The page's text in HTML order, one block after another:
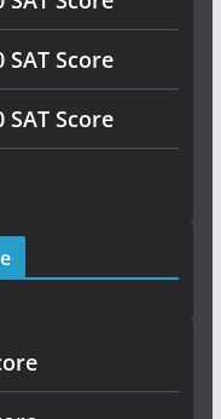
Score
Score